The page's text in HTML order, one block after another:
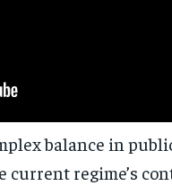
balance in
current regime’s